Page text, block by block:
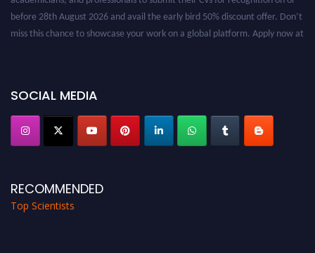
before 28th August 2026 and avail the early bird 50% discount offer. Don’t
miss this chance to showcase your work on a global platform. Apply now at
SOCIAL MEDIA
RECOMMENDED
Top Scientists